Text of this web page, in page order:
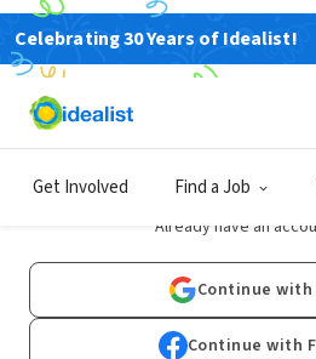
Celebrating 30 Years of Idealist!
Get Involved Find a JobSign
Already have an
Continue with
Continue with